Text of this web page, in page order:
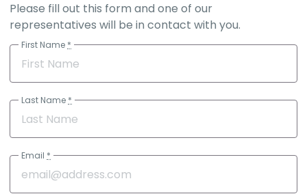
Please fill out this form and one of our
representatives will be in contact with you.
First Name *
Last Name *
Email *